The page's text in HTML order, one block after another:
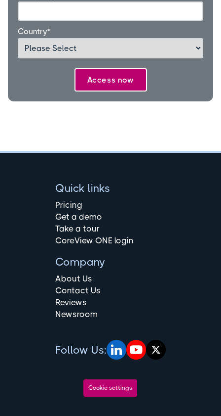
Country*
Quick links
Pricing
Get a demo
Take a tour
CoreView ONE login
Company
About Us
Contact Us
Reviews
Newsroom
Follow Us:
Cookie settings